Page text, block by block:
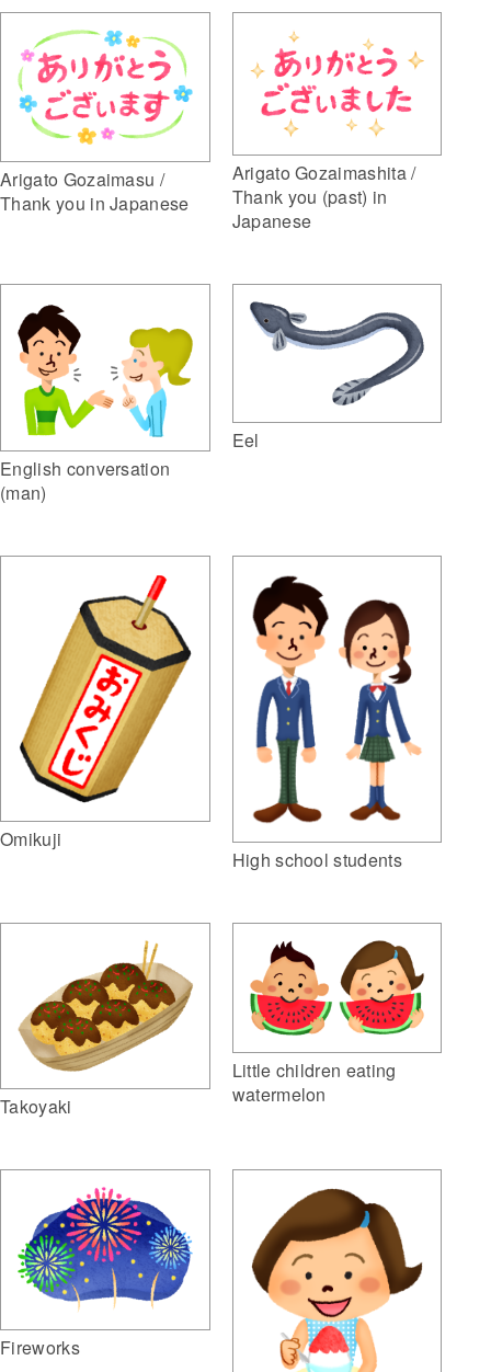
Arigato Gozaimasu /
Thank you in Japanese
Arigato Gozaimashita /
Thank you (past) in
Japanese
English conversation
(man)
Eel
Omikuji
High school students
Takoyaki
Little children eating
watermelon
Fireworks